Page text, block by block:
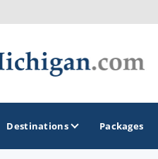
Destinations Packages